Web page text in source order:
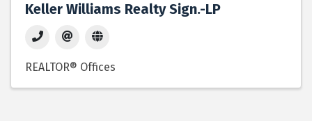
Keller Williams Realty Sign.-LP
REALTOR® Offices